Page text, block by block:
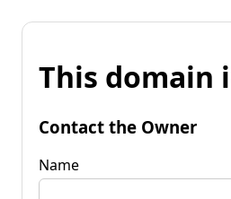
This domain
Contact the Owner
Name